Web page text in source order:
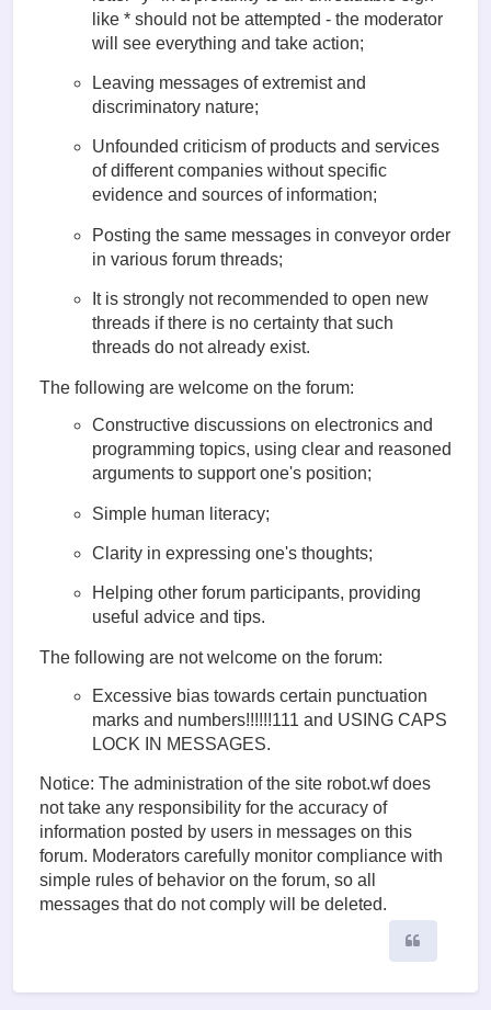
like * should not be attempted - the moderator
will see everything and take action;
Leaving messages of extremist and
discriminatory nature;
Unfounded criticism of products and services
of different companies without specific
evidence and sources of information;
Posting the same messages in conveyor order
in various forum threads;
It is strongly not recommended to open new
threads if there is no certainty that such
threads do not already exist.
The following are welcome on the forum:
Constructive discussions on electronics and
programming topics, using clear and reasoned
arguments to support one's position;
Simple human literacy;
Clarity in expressing one's thoughts;
Helping other forum participants, providing
useful advice and tips.
The following are not welcome on the forum:
Excessive bias towards certain punctuation
marks and numbers!!!!!!111 and USING CAPS
LOCK IN MESSAGES.
Notice: The administration of the site robot.wf does
not take any responsibility for the accuracy of
information posted by users in messages on this
forum. Moderators carefully monitor compliance with
simple rules of behavior on the forum, so all
messages that do not comply will be deleted.